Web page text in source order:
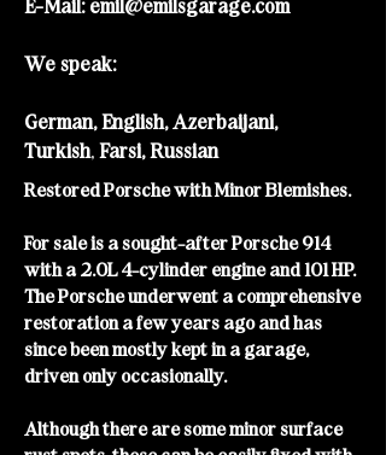
E-Mail: emil@emilsgarage.com
We speak:
German, English, Azerbaijani,
Turkish, Farsi, Russian
Restored Porsche with Minor Blemishes.
For sale is a sought-after Porsche 914
with a 2.0L 4-cylinder engine and 101 HP.
The Porsche underwent a comprehensive
restoration a few years ago and has
since been mostly kept in a garage,
driven only occasionally.
Although there are some minor surface